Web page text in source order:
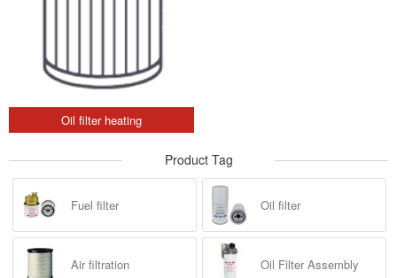
Oil filter heating
Product Tag
Fuel filter Oil filter
Air filtration Oil Filter Assembly